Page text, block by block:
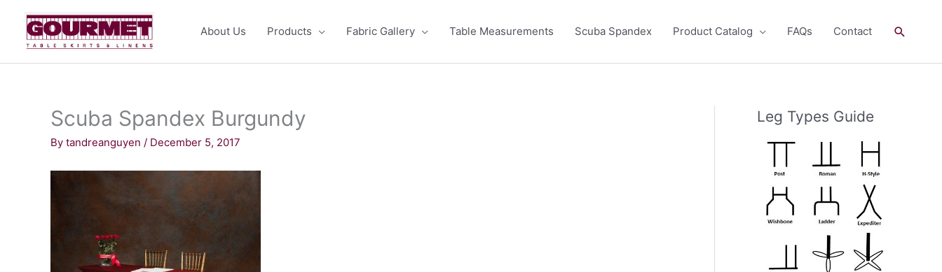
content
About Us Products Fabric Gallery Table Measurements Scuba Spandex Product Catalog FAQs Contact Search
Scuba Spandex Burgundy
By tandreanguyen / December 5, 2017
Leg Types Guide